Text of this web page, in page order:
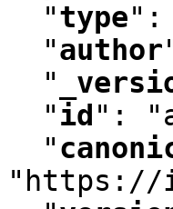
"type" :
"author
"
"id " :
"
"https://